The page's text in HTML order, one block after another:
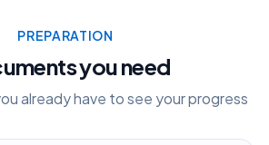
PREPARATION
you need
already have to see your progress